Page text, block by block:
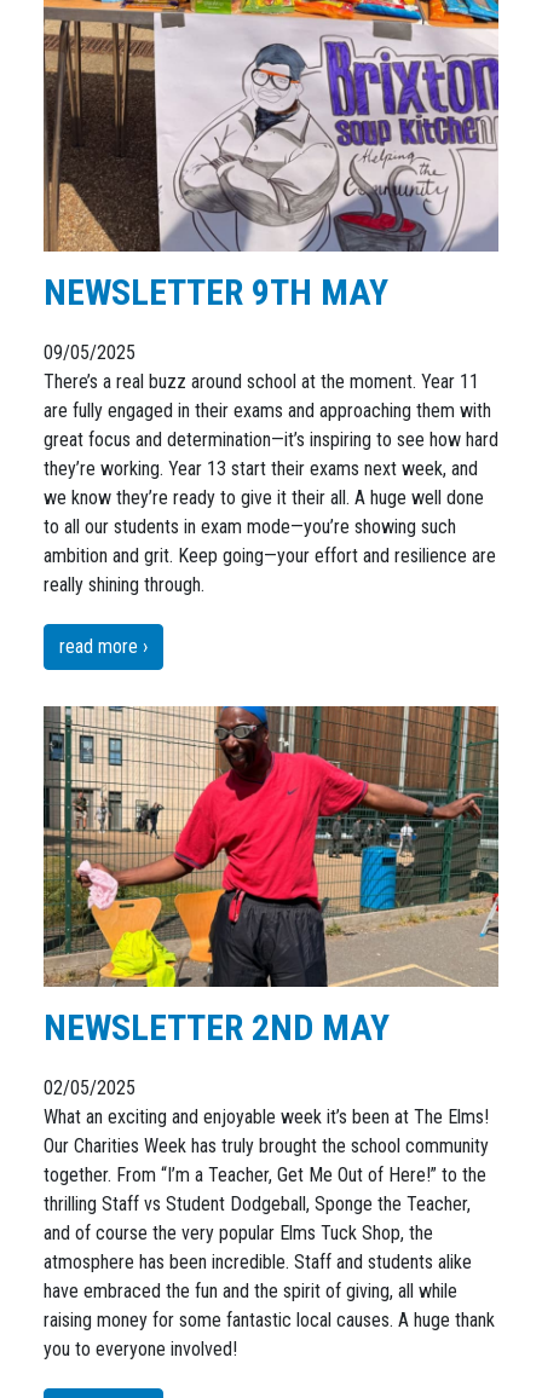
NEWSLETTER 9TH MAY
09/05/2025
There’s a real buzz around school at the moment. Year 11
are fully engaged in their exams and approaching them with
great focus and determination—it’s inspiring to see how hard
they’re working. Year 13 start their exams next week, and
we know they’re ready to give it their all. A huge well done
to all our students in exam mode—you’re showing such
ambition and grit. Keep going—your effort and resilience are
really shining through.
read more ›
NEWSLETTER 2ND MAY
02/05/2025
What an exciting and enjoyable week it’s been at The Elms!
Our Charities Week has truly brought the school community
together. From “I’m a Teacher, Get Me Out of Here!” to the
thrilling Staff vs Student Dodgeball, Sponge the Teacher,
and of course the very popular Elms Tuck Shop, the
atmosphere has been incredible. Staff and students alike
have embraced the fun and the spirit of giving, all while
raising money for some fantastic local causes. A huge thank
you to everyone involved!